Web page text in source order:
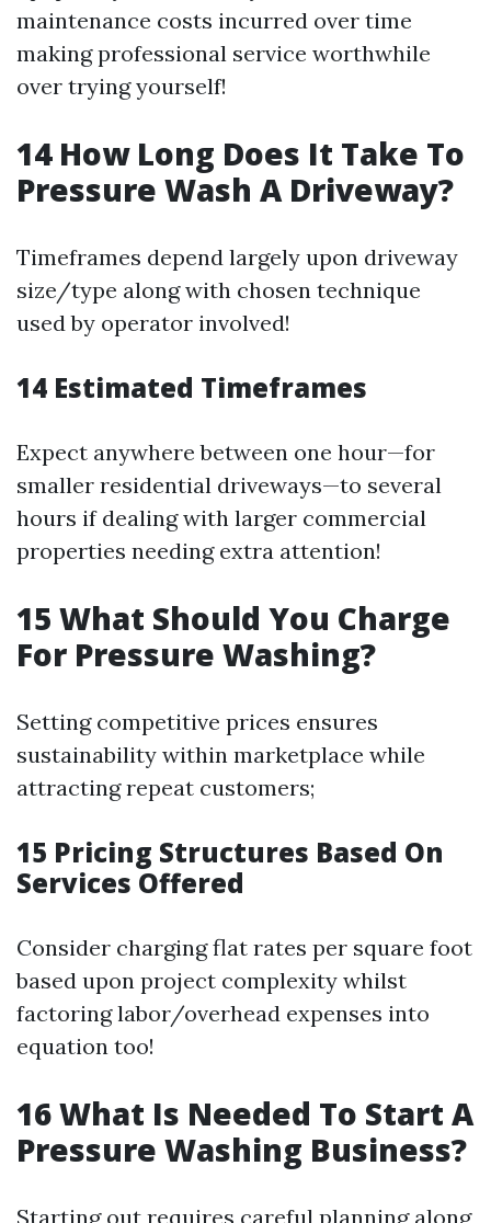
maintenance costs incurred over time
making professional service worthwhile
over trying yourself!
14How Long Does It Take To
Pressure Wash A Driveway?
Timeframes depend largely upon driveway
size/type along with chosen technique
used by operator involved!
14 Estimated Timeframes
Expect anywhere between one hour—for
smaller residential driveways—to several
hours if dealing with larger commercial
properties needing extra attention!
15 What Should You Charge
For Pressure Washing?
Setting competitive prices ensures
sustainability within marketplace while
attracting repeat customers;
15 Pricing Structures Based On
Services Offered
Consider charging flat rates per square foot
based upon project complexity whilst
factoring labor/overhead expenses into
equation too!
16What Is Needed To Start A
Pressure Washing Business?
Starting out requires careful planning along